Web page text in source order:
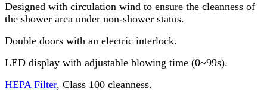
Designed with circulation wind to ensure the cleanness of
the shower area under non-shower status.
Double doors with an electric interlock.
LED display with adjustable blowing time (0~99s).
HEPA Filter, Class 100 cleanness.